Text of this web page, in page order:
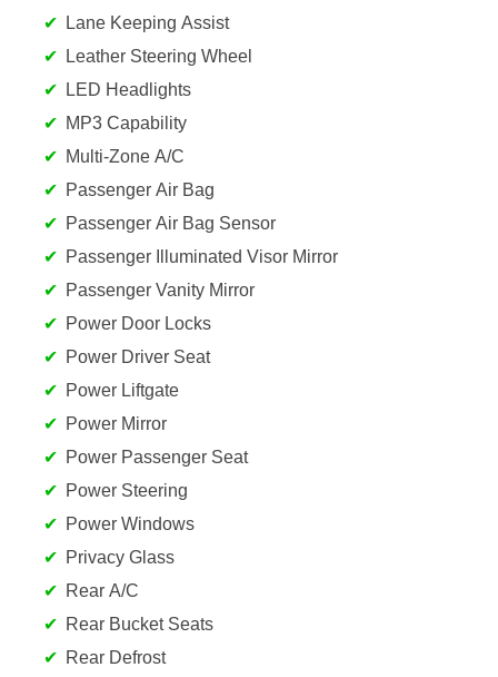
Lane Keeping Assist
Leather Steering Wheel
LED Headlights
MP3 Capability
Multi-Zone A/C
Passenger Air Bag
Passenger Air Bag Sensor
Passenger Illuminated Visor Mirror
Passenger Vanity Mirror
Power Door Locks
Power Driver Seat
Power Liftgate
Power Mirror
Power Passenger Seat
Power Steering
Power Windows
Privacy Glass
Rear A/C
Rear Bucket Seats
Rear Defrost